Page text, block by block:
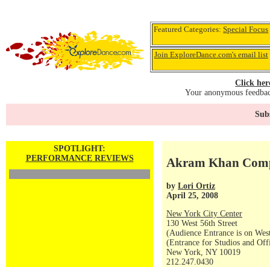
Featured Categories:Special Focus
Join ExploreDance.com's email list
Click
Your anonymous
SPOTLIGHT:
PERFORMANCE REVIEWS
Akram Khan
by Lori Ortiz
April 25, 2008
New York City Center
130 West 56th Street
(Audience Entrance is on
(Entrance for Studios and
New York, NY 10019
212.247.0430